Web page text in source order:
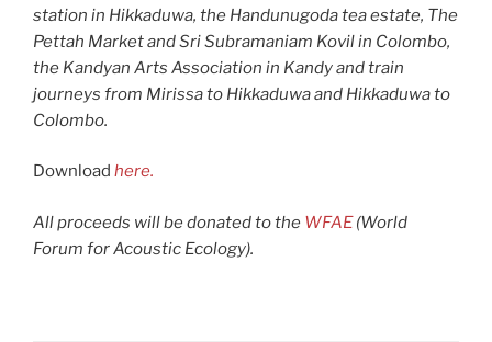
station in Hikkaduwa, the Handunugoda tea estate, The
Pettah Market and Sri Subramaniam Kovil in Colombo,
the Kandyan Arts Association in Kandy and train
journeys from Mirissa to Hikkaduwa and Hikkaduwa to
Colombo.
Download here.
All proceeds will be donated to the WFAE(World
Forum for Acoustic Ecology).